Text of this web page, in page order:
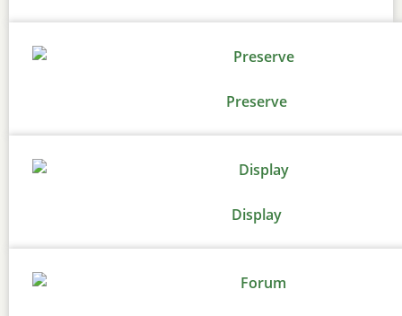
Preserve
Display